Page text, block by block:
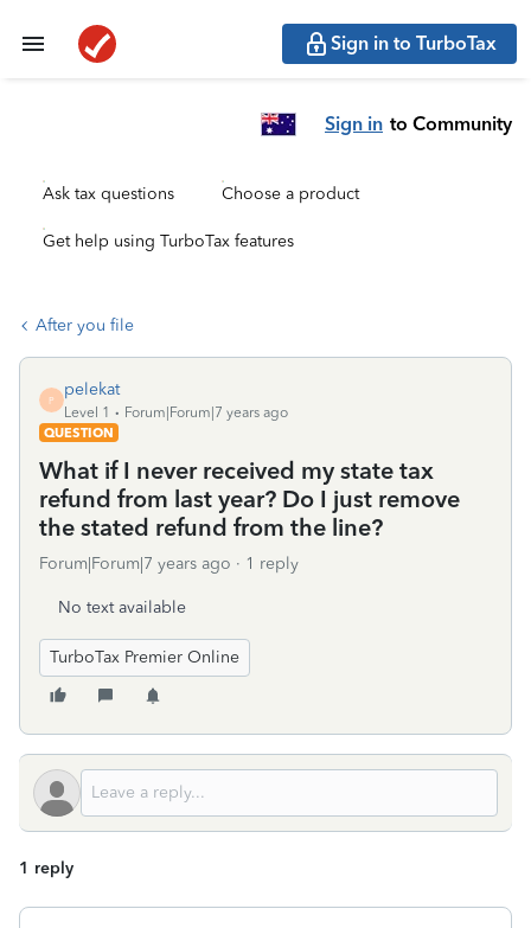
Sign in to TurboTax
Sign in to Community
Ask tax questions Choose a product
Get help using TurboTax features
After you file
P
pelekat
Level 1
Forum|Forum|7 years ago
QUESTION
What if I never received my state tax
refund from last year? Do I just remove
the stated refund from the line?
Forum|Forum|7 years ago 1 reply
No text available
TurboTax Premier Online
1 reply